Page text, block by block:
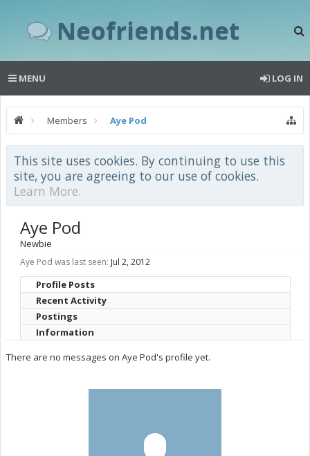
Neofriends.net
MENU LOG IN
Members Aye Pod
This site uses cookies. By continuing to use this
site, you are agreeing to our use of cookies.
Learn More.
Aye Pod
Newbie
Aye Pod was last seen: Jul 2, 2012
Profile Posts
Recent Activity
Postings
Information
There are no messages on Aye Pod's profile yet.